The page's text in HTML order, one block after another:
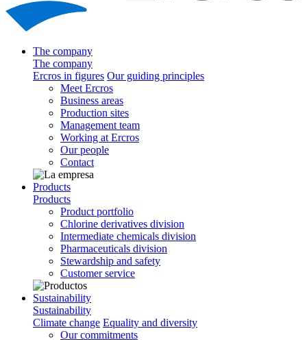
The company
The company
Ercros in figures Our guiding principles
Meet Ercros
Business areas
Production sites
Management team
Working at Ercros
Our people
Contact
Products
Products
Product portfolio
Chlorine derivatives division
Intermediate chemicals division
Pharmaceuticals division
Stewardship and safety
Customer service
Sustainability
Sustainability
Climate change Equality and diversity
Our commitments